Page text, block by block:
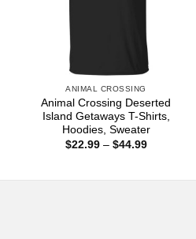
ANIMAL CROSSING
Animal Crossing Deserted
Island Getaways T-Shirts,
Hoodies, Sweater
$22.99 – $44.99Price